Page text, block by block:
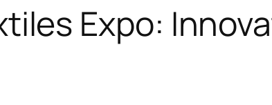
Expo: